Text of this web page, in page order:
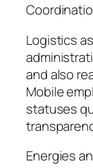
Logistics
and also
Mobile
statuses
Energies